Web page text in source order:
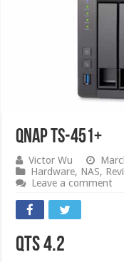
QNAP TS-451+
Victor Wu
Hardware, NAS,
Leave a comment
QTS 4.2